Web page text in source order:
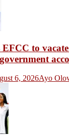
to
6, 2026Ayo